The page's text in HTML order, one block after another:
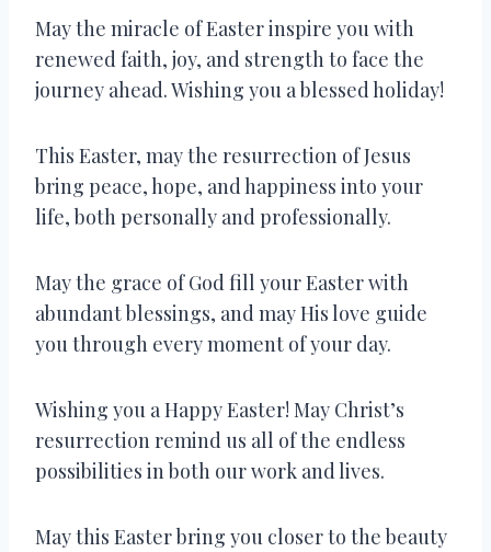
May the miracle of Easter inspire you with
renewed faith, joy, and strength to face the
journey ahead. Wishing you a blessed holiday!
This Easter, may the resurrection of Jesus
bring peace, hope, and happiness into your
life, both personally and professionally.
May the grace of God fill your Easter with
abundant blessings, and may His love guide
you through every moment of your day.
Wishing you a Happy Easter! May Christ’s
resurrection remind us all of the endless
possibilities in both our work and lives.
May this Easter bring you closer to the beauty